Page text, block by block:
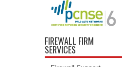
FIREWALL FIRM
SERVICES